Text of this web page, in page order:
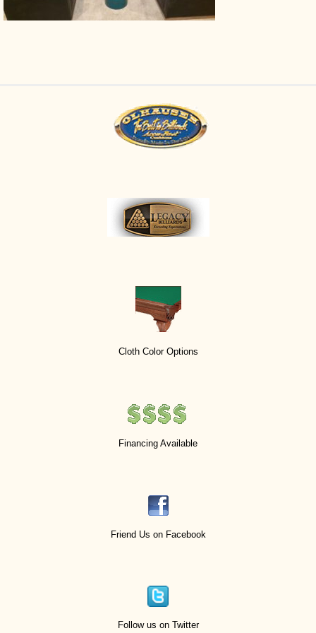
Cloth Color Options
Financing Available
Friend Us on Facebook
Follow us on Twitter